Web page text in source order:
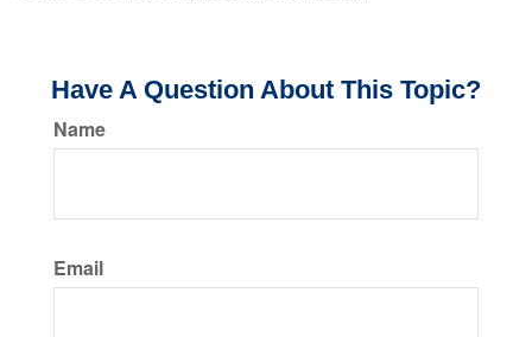
Have A Question About This Topic?
Name
Email